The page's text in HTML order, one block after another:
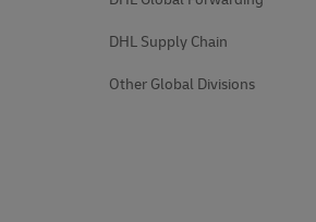
DHL Supply Chain
Other Global Divisions